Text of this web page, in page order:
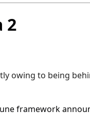
2
owing to being
framework